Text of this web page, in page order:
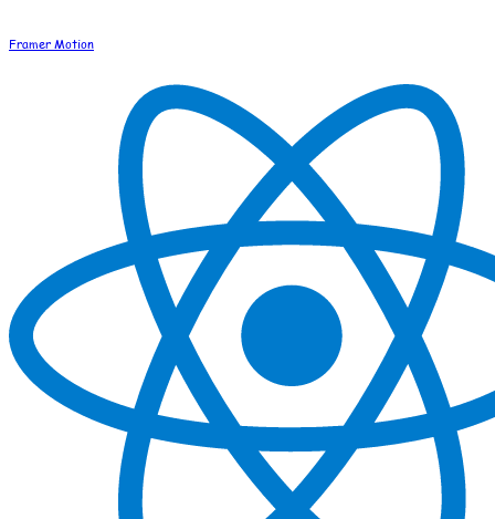
Framer Motion